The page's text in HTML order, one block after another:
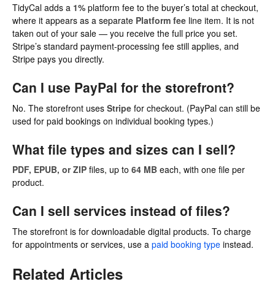
TidyCal adds a 1% platform fee to the buyer’s total at checkout,
where it appears as a separate Platform fee line item. It is not
taken out of your sale — you receive the full price you set.
Stripe’s standard payment-processing fee still applies, and
Stripe pays you directly.
Can I use PayPal for the storefront?
No. The storefront uses Stripe for checkout. (PayPal can still be
used for paid bookings on individual booking types.)
What file types and sizes can I sell?
PDF, EPUB, or ZIP files, up to 64 MB each, with one file per
product.
Can I sell services instead of files?
The storefront is for downloadable digital products. To charge
for appointments or services, use a paid booking type instead.
Related Articles